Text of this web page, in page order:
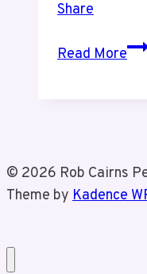
Share
Read More
© 2026 Rob Cairns
Theme by Kadence